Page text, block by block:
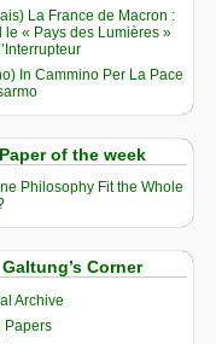
La France de Macron :
le « Pays des Lumières »
In Cammino Per La Pace
Paper of the week
Philosophy Fit the Whole
Galtung’s Corner
Archive
Papers